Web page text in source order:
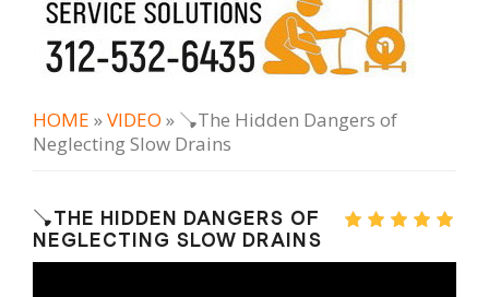
HOME »VIDEO » 🪠The Hidden Dangers of
Neglecting Slow Drains
🪠THE HIDDEN DANGERS OF
NEGLECTING SLOW DRAINS